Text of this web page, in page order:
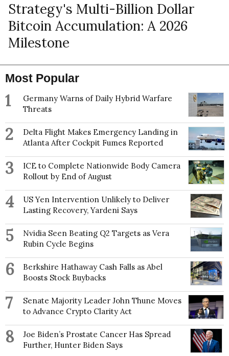
Strategy's Multi-Billion Dollar
Bitcoin Accumulation: A 2026
Milestone
Most Popular
1
Germany Warns of Daily Hybrid Warfare
Threats
2
Delta Flight Makes Emergency Landing in
Atlanta After Cockpit Fumes Reported
3
ICE to Complete Nationwide Body Camera
Rollout by End of August
4
US Yen Intervention Unlikely to Deliver
Lasting Recovery, Yardeni Says
5
Nvidia Seen Beating Q2 Targets as Vera
Rubin Cycle Begins
6
Berkshire Hathaway Cash Falls as Abel
Boosts Stock Buybacks
7
Senate Majority Leader John Thune Moves
to Advance Crypto Clarity Act
8
Joe Biden’s Prostate Cancer Has Spread
Further, Hunter Biden Says